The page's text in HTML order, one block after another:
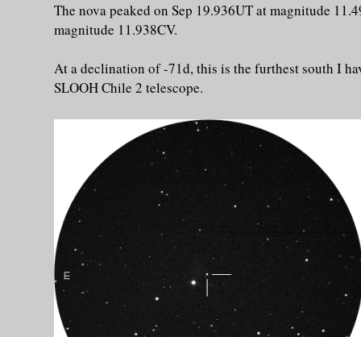
The nova peaked on Sep 19.936UT at magnitude
magnitude 11.938CV.
At a declination of -71d, this is the furthest south I
SLOOH Chile 2 telescope.